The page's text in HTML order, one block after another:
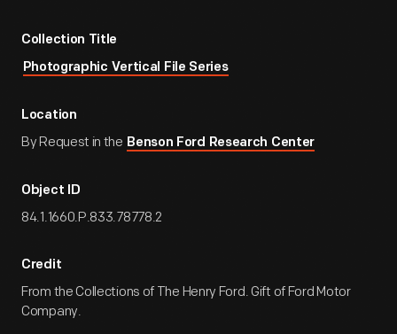
Collection Title
Photographic Vertical File Series
Location
By Request in the Benson Ford Research Center
Object ID
84.1.1660.P.833.78778.2
Credit
From the Collections of The Henry Ford. Gift of Ford Motor
Company.